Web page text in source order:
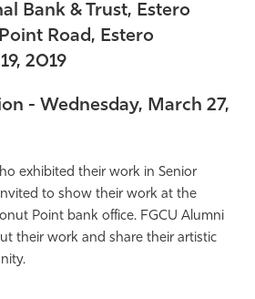
Bank & Trust, Estero
Road, Estero
2019
- Wednesday, March 27,
exhibited their work in Senior
to show their work at the
Point bank office. FGCU Alumni
their work and share their artistic